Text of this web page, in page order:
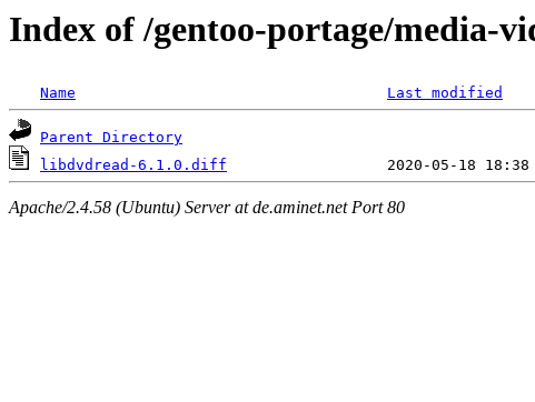
Index of /gentoo-portage/media-
Name Last modified
Parent Directory
libdvdread-6.1.0.diff
Apache/2.4.58 (Ubuntu) Server at de.aminet.net Port 80